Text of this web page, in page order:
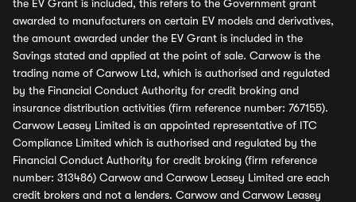
the EV Grant is included, this refers to the Government grant
awarded to manufacturers on certain EV models and derivatives,
the amount awarded under the EV Grant is included in the
Savings stated and applied at the point of sale. Carwow is the
trading name of Carwow Ltd, which is authorised and regulated
by the Financial Conduct Authority for credit broking and
insurance distribution activities (firm reference number: 767155).
Carwow Leasey Limited is an appointed representative of ITC
Compliance Limited which is authorised and regulated by the
Financial Conduct Authority for credit broking (firm reference
number: 313486) Carwow and Carwow Leasey Limited are each
credit brokers and not a lenders. Carwow and Carwow Leasey